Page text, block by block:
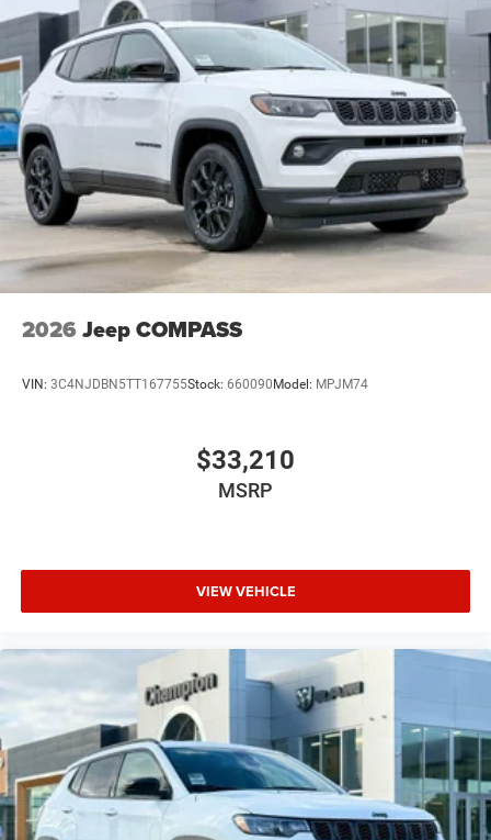
2026 Jeep COMPASS
VIN: 3C4NJDBN5TT167755Stock: 660090Model: MPJM74
$33,210
MSRP
VIEW VEHICLE